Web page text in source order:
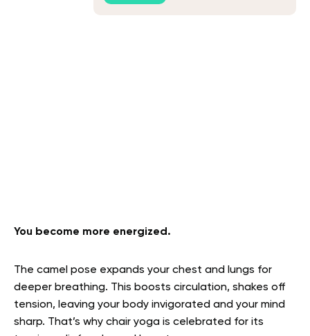
You become more energized.
The camel pose expands your chest and lungs for
deeper breathing. This boosts circulation, shakes off
tension, leaving your body invigorated and your mind
sharp. That’s why chair yoga is celebrated for its